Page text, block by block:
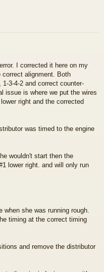
I corrected it here on my
alignment. Both
3-4-2 and correct counter-
issue is where we put the wires
right and the corrected
was timed to the engine
wouldn't start then the
lower right. and will only run
she was running rough.
timing at the correct timing
and remove the distributor